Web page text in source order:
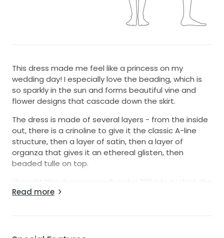
This dress made me feel like a princess on my
wedding day! I especially love the beading, which is
so sparkly in the sun and forms beautiful vine and
flower designs that cascade down the skirt.
The dress is made of several layers - from the inside
out, there is a crinoline to give it the classic A-line
structure, then a layer of satin, then a layer of
organza that gives it an ethereal glisten, then
beaded tulle on top.
I bought this dress secondhand in 2024, but I think the
original design is from 2017. When I got it, there were
Read more